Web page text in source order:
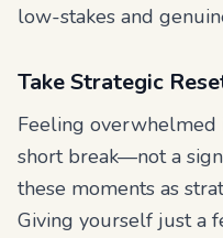
low-stakes and
Take Strategic
Feeling overwhelmed
short break—not a
these moments as
Giving yourself just a